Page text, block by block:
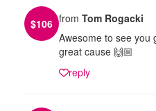
$106 from Tom Rogacki
Awesome to see you
great cause 🙌🏼
reply